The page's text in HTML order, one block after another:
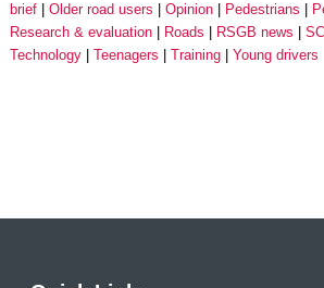
brief
Older road users Opinion Pedestrians
Research & evaluation
Roads RSGB news
Technology
Teenagers Training Young drivers